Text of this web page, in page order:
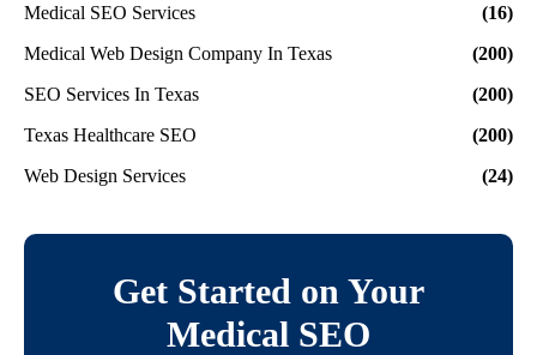
Medical SEO Services
(16)
Medical Web Design Company In Texas
(200)
SEO Services In Texas
(200)
Texas Healthcare SEO
(200)
Web Design Services
(24)
Get Started on Your
Medical SEO